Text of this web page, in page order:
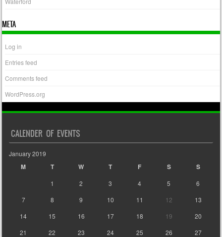
META
Log in
Entries feed
Comments feed
WordPress.org
CALENDER OF EVENTS
January 2019
M T W T F S S
1 2 3 4 5
6
7
8 9 10 11 12
13
14
15 16 17 18 19
20
21
22 23 24 25 26
27